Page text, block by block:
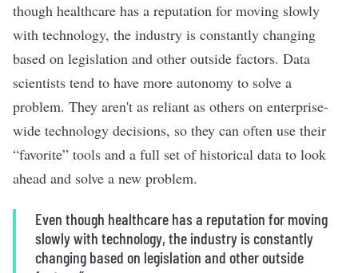
though healthcare has a reputation for moving slowly
with technology, the industry is constantly changing
based on legislation and other outside factors. Data
scientists tend to have more autonomy to solve a
problem. They aren't as reliant as others on enterprise-
wide technology decisions, so they can often use their
“favorite” tools and a full set of historical data to look
ahead and solve a new problem.
Even though healthcare has a reputation for moving
slowly with technology, the industry is constantly
changing based on legislation and other outside